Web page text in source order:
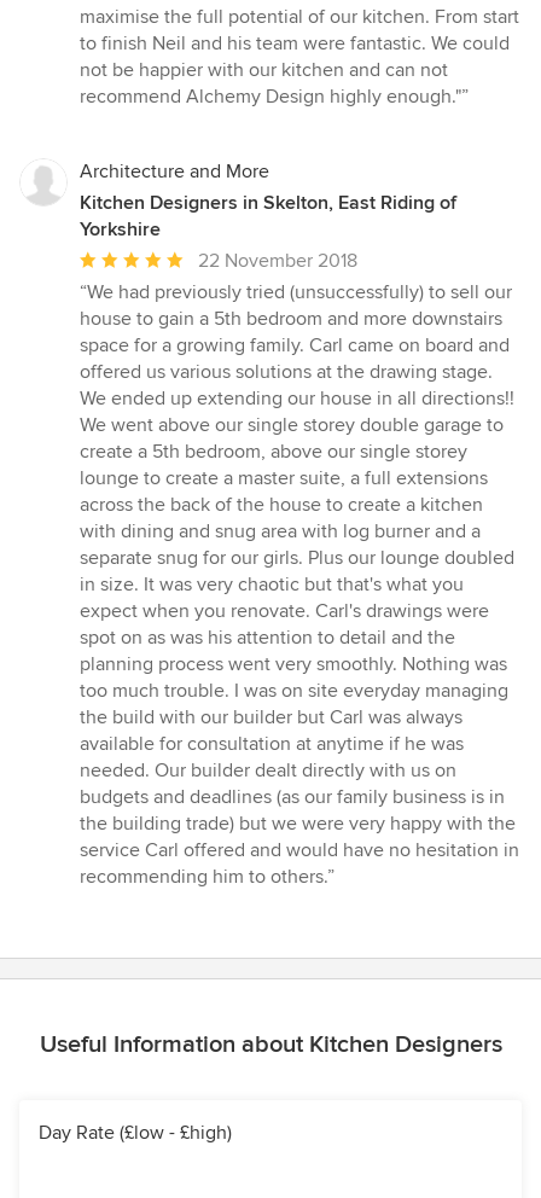
maximise the full potential of our kitchen. From start
to finish Neil and his team were fantastic. We could
not be happier with our kitchen and can not
recommend Alchemy Design highly enough."”
Architecture and More
Kitchen Designers in Skelton, East Riding of
Yorkshire
Average
rating:
5
out
of
5
stars
22 November 2018
“We had previously tried (unsuccessfully) to sell our
house to gain a 5th bedroom and more downstairs
space for a growing family. Carl came on board and
offered us various solutions at the drawing stage.
We ended up extending our house in all directions!!
We went above our single storey double garage to
create a 5th bedroom, above our single storey
lounge to create a master suite, a full extensions
across the back of the house to create a kitchen
with dining and snug area with log burner and a
separate snug for our girls. Plus our lounge doubled
in size. It was very chaotic but that's what you
expect when you renovate. Carl's drawings were
spot on as was his attention to detail and the
planning process went very smoothly. Nothing was
too much trouble. I was on site everyday managing
the build with our builder but Carl was always
available for consultation at anytime if he was
needed. Our builder dealt directly with us on
budgets and deadlines (as our family business is in
the building trade) but we were very happy with the
service Carl offered and would have no hesitation in
recommending him to others.”
Useful Information about Kitchen Designers
Day Rate (£low - £high)